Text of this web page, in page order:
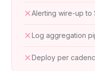
Alerting wire-up to
Log aggregation
Deploy per